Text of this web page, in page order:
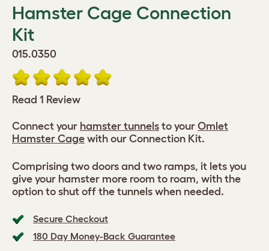
Hamster Cage Connection
Kit
015.0350
Read 1 Review
Secure Checkout
180 Day Money-Back Guarantee
Connect your hamster tunnels to your Omlet
Hamster Cage with our Connection Kit.
Comprising two doors and two ramps, it lets you
give your hamster more room to roam, with the
option to shut off the tunnels when needed.